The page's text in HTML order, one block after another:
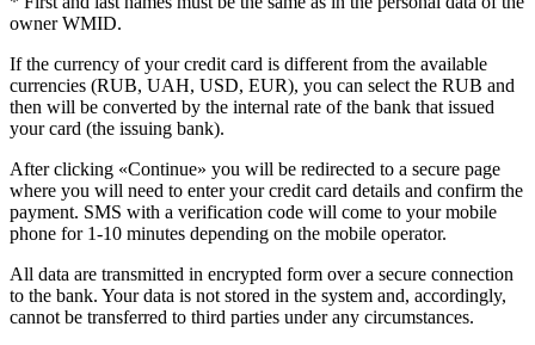
owner WMID.
If the currency of your credit card is different from the available
currencies (RUB, UAH, USD, EUR), you can select the RUB and
then will be converted by the internal rate of the bank that issued
your card (the issuing bank).
After clicking «Continue» you will be redirected to a secure page
where you will need to enter your credit card details and confirm the
payment. SMS with a verification code will come to your mobile
phone for 1-10 minutes depending on the mobile operator.
All data are transmitted in encrypted form over a secure connection
to the bank. Your data is not stored in the system and, accordingly,
cannot be transferred to third parties under any circumstances.